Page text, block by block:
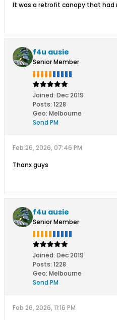
It was a retrofit canopy that
f4u ausie
Senior Member
Joined: Dec 2019
Posts: 1228
Geo: Melbourne
Send PM
Feb 26, 2026, 07:46 PM
Thanx guys
f4u ausie
Senior Member
Joined: Dec 2019
Posts: 1228
Geo: Melbourne
Send PM
Feb 26, 2026, 11:16 PM